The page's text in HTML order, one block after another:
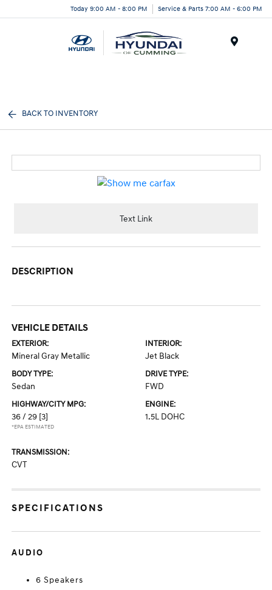
Today 9:00 AM - 8:00 PM Service & Parts 7:00 AM - 6:00 PM
BACK TO INVENTORY
Text Link
DESCRIPTION
VEHICLE DETAILS
EXTERIOR:
Mineral Gray Metallic
INTERIOR:
Jet Black
BODY TYPE:
Sedan
DRIVE TYPE:
FWD
HIGHWAY/CITY MPG:
36 / 29 [3]
*EPA ESTIMATED
ENGINE:
1.5L DOHC
TRANSMISSION:
CVT
SPECIFICATIONS
AUDIO
6 Speakers